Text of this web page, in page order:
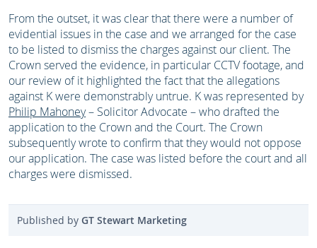
From the outset, it was clear that there were a number of
evidential issues in the case and we arranged for the case
to be listed to dismiss the charges against our client. The
Crown served the evidence, in particular CCTV footage, and
our review of it highlighted the fact that the allegations
against K were demonstrably untrue. K was represented by
Philip Mahoney– Solicitor Advocate – who drafted the
application to the Crown and the Court. The Crown
subsequently wrote to confirm that they would not oppose
our application. The case was listed before the court and all
charges were dismissed.
Published by GT Stewart Marketing